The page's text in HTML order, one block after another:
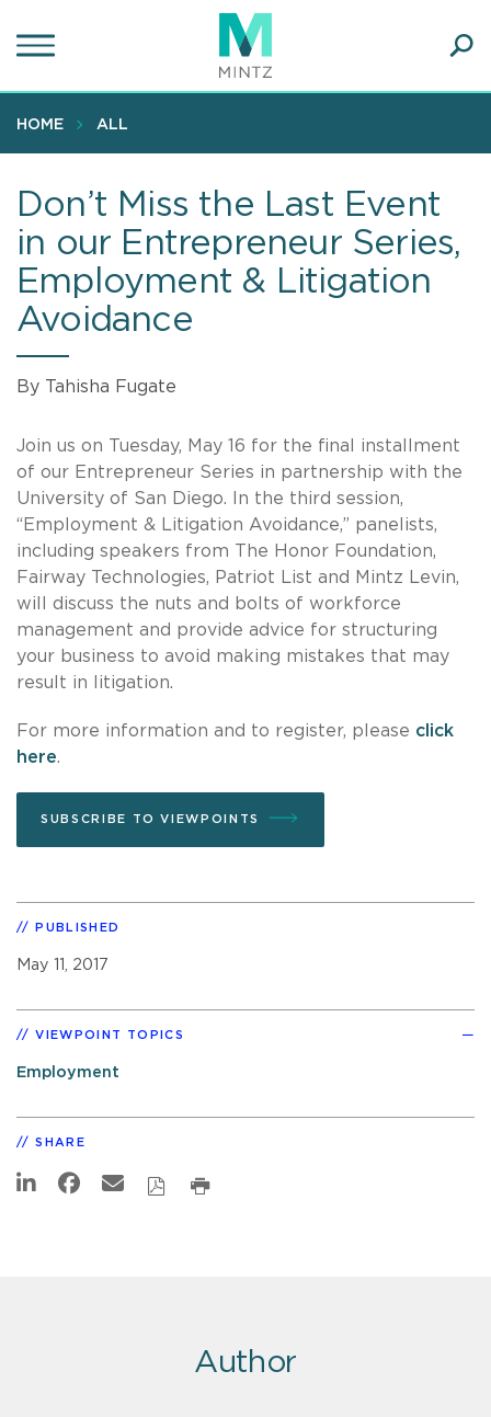
to
content
HOME ALL
Don’t Miss the Last Event
in our Entrepreneur Series,
Employment & Litigation
Avoidance
By Tahisha Fugate
Join us on Tuesday, May 16 for the final installment
of our Entrepreneur Series in partnership with the
University of San Diego. In the third session,
“Employment & Litigation Avoidance,” panelists,
including speakers from The Honor Foundation,
Fairway Technologies, Patriot List and Mintz Levin,
will discuss the nuts and bolts of workforce
management and provide advice for structuring
your business to avoid making mistakes that may
result in litigation.
For more information and to register, please click
here.
SUBSCRIBE TO VIEWPOINTS
PUBLISHED
May 11, 2017
VIEWPOINT TOPICS
Employment
SHARE
Author